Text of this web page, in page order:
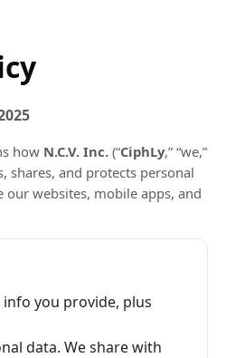
how N.C.V. Inc. (“CiphLy,” “we,”
shares, and protects personal
websites, mobile apps, and
you provide, plus
data. We share with